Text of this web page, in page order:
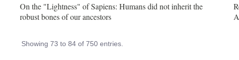
On the "Lightness" of Sapiens: Humans did not inherit the
robust bones of our ancestors
Showing 73 to 84 of 750 entries.